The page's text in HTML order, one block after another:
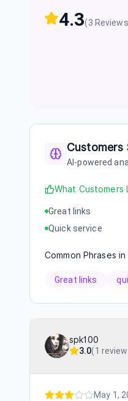
4.3(3
Customers
AI-powered
What Customers
Great links
Quick service
Common Phrases
Great links
spk100
3.0(1 review
May 1,